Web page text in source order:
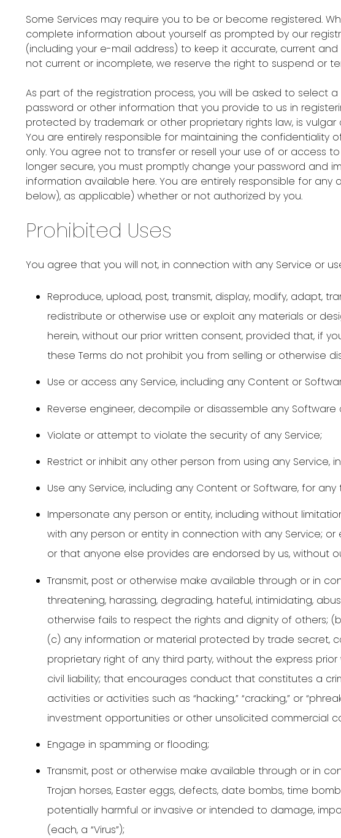
Some Services may require you to be or become registered.
complete information about yourself as prompted by our
(including your e-mail address) to keep it accurate, current
not current or incomplete, we reserve the right to suspend or
As part of the registration process, you will be asked to select
password or other information that you provide to us in
protected by trademark or other proprietary rights law, is
You are entirely responsible for maintaining the confidentiality
only. You agree not to transfer or resell your use of or access
longer secure, you must promptly change your password and
information available here. You are entirely responsible for
below), as applicable) whether or not authorized by you.
Prohibited Uses
You agree that you will not, in connection with any Service or
Reproduce, upload, post, transmit, display, modify, adapt,
redistribute or otherwise use or exploit any materials or
herein, without our prior written consent, provided that, if
these Terms do not prohibit you from selling or otherwise
Use or access any Service, including any Content or
Reverse engineer, decompile or disassemble any
Violate or attempt to violate the security of any Service;
Restrict or inhibit any other person from using any Service,
Use any Service, including any Content or Software, for
Impersonate any person or entity, including without
with any person or entity in connection with any Service;
or that anyone else provides are endorsed by us, without
Transmit, post or otherwise make available through or in
threatening, harassing, degrading, hateful, intimidating,
otherwise fails to respect the rights and dignity of others;
(c) any information or material protected by trade secret,
proprietary right of any third party, without the express
civil liability; that encourages conduct that constitutes a
activities or activities such as “hacking,” “cracking,” or
investment opportunities or other unsolicited commercial
Engage in spamming or flooding;
Transmit, post or otherwise make available through or in
Trojan horses, Easter eggs, defects, date bombs, time
potentially harmful or invasive or intended to damage,
(each, a “Virus”);